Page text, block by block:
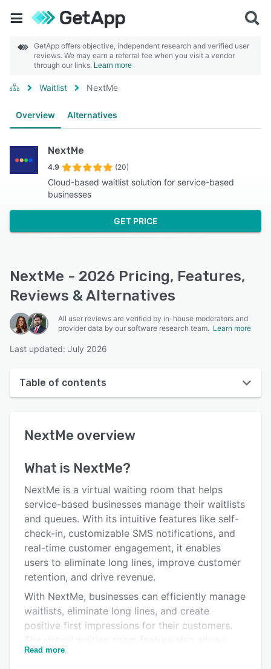
GetApp offers objective, independent research and verified user
reviews. We may earn a referral fee when you visit a vendor
through our links. Learn more
Waitlist NextMe
Overview Alternatives
NextMe
4.9 (20)
Cloud-based waitlist solution for service-based
businesses
GET PRICE
NextMe - 2026 Pricing, Features,
Reviews & Alternatives
All user reviews are verified by in-house moderators and
provider data by our software research team. Learn more
Last updated: July 2026
Table of contents
User interface
Key features
Alternatives
Pricing
Support options
Related categories
NextMe overview
What is NextMe?
NextMe is a virtual waiting room that helps
service-based businesses manage their waitlists
and queues. With its intuitive features like self-
check-in, customizable SMS notifications, and
real-time customer engagement, it enables
users to eliminate long lines, improve customer
retention, and drive revenue.
With NextMe, businesses can efficiently manage
waitlists, eliminate long lines, and create
positive first impressions for their customers.
users to engage guests in real-time with a
Read more